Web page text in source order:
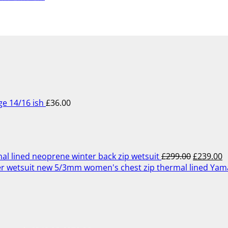
14/16 ish £36.00
lined neoprene winter back zip wetsuit£299.00£239.00
5/3mm women's chest zip thermal lined